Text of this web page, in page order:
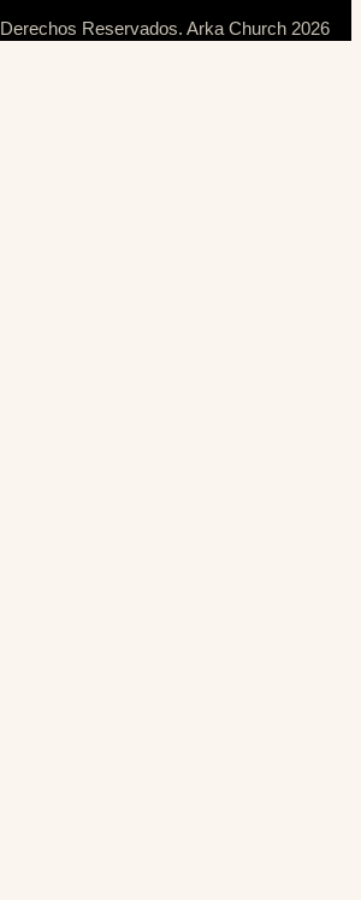
Reservados. Arka Church 2026